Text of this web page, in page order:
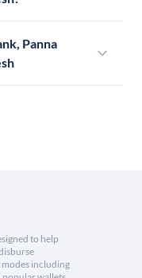
Panna
to help
modes including